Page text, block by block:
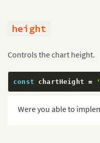
height
Controls the chart height.
const chartHeight =
Were you able to